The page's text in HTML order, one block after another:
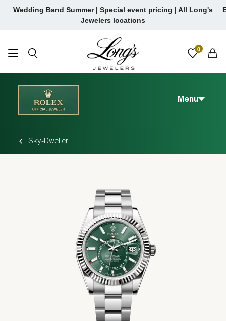
Skip to content
Wedding Band Summer | Special event pricing | All Long's
Jewelers locations
0
Menu
Sky-Dweller